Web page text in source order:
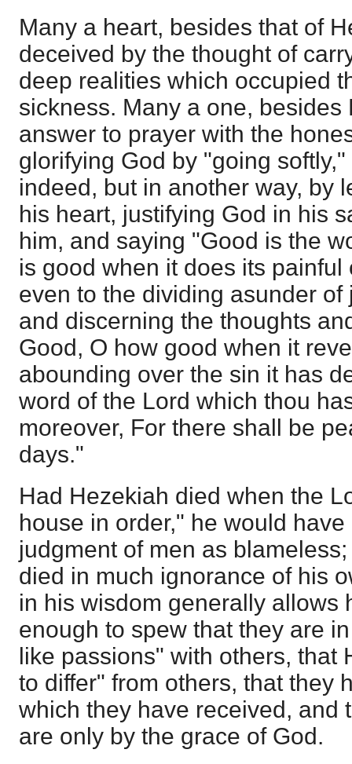
Many a heart, besides that of
deceived by the thought of
deep realities which occupied
sickness. Many a one,
answer to prayer with the
glorifying God by "going
indeed, but in another way, by
his heart, justifying God in his
him, and saying "Good is the
is good when it does its painful
even to the dividing asunder of
and discerning the thoughts
Good, O how good when it
abounding over the sin it has
word of the Lord which thou
moreover, For there shall be
days."
Had Hezekiah died when the
house in order," he would
judgment of men as
died in much ignorance of his
in his wisdom generally allows
enough to spew that they are
like passions" with others, that
to differ" from others, that they
which they have received, and
are only by the grace of God.